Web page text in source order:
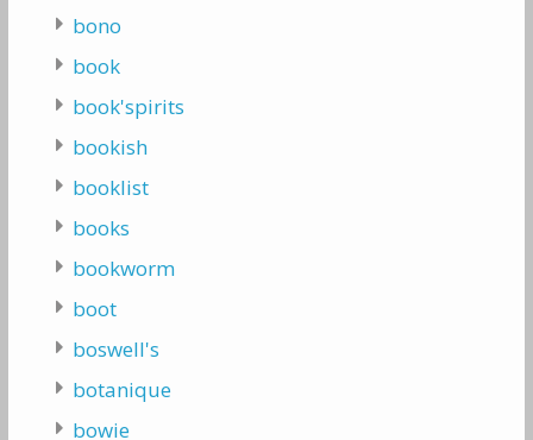
bono
book
book'spirits
bookish
booklist
books
bookworm
boot
boswell's
botanique
bowie